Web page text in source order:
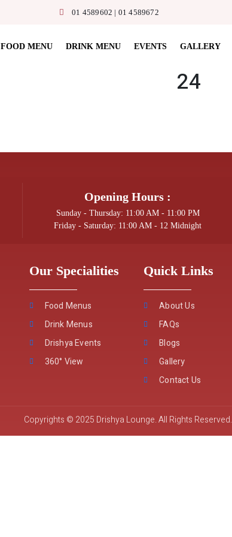
01 4589602 | 01 4589672
FOOD MENU DRINK MENU EVENTS GALLERY
24
Opening Hours :
Sunday - Thursday: 11:00 AM - 11:00 PM
Friday - Saturday: 11:00 AM - 12 Midnight
Our Specialities
Food Menus
Drink Menus
Drishya Events
360° View
Quick Links
About Us
FAQs
Blogs
Gallery
Contact Us
Copyrights © 2025 Drishya Lounge. All Rights Reserved.